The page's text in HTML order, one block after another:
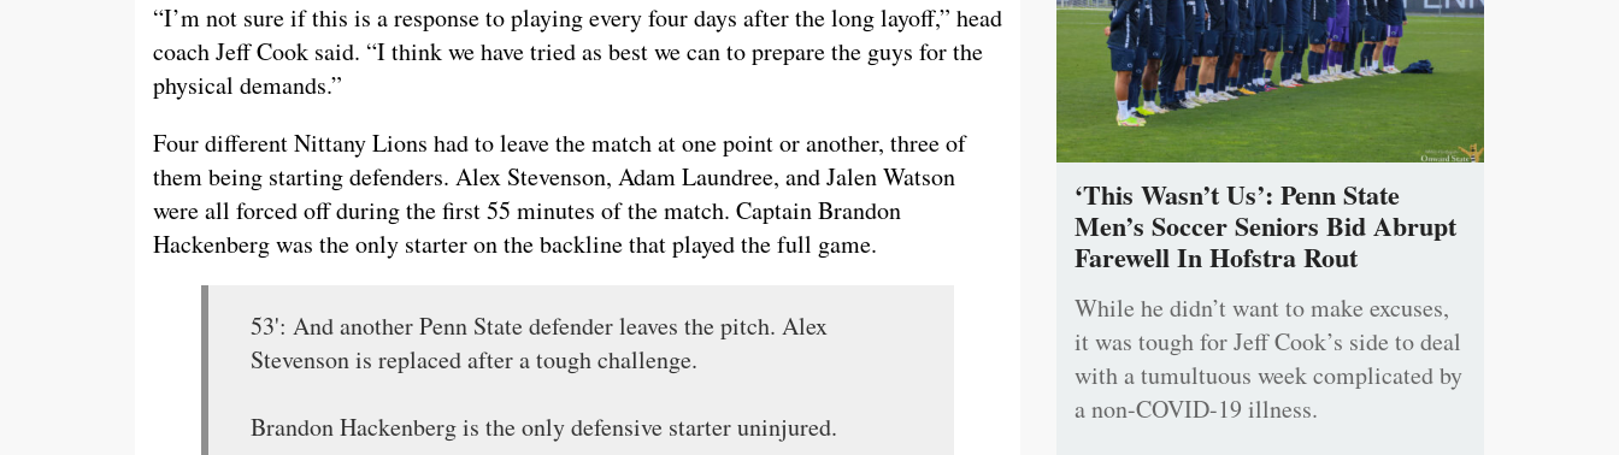
“I’m not sure if this is a response to playing every four days after the long layoff,” head
coach Jeff Cook said. “I think we have tried as best we can to prepare the guys for the
physical demands.”
Four different Nittany Lions had to leave the match at one point or another, three of
them being starting defenders. Alex Stevenson, Adam Laundree, and Jalen Watson
were all forced off during the first 55 minutes of the match. Captain Brandon
Hackenberg was the only starter on the backline that played the full game.
53': And another Penn State defender leaves the pitch. Alex
Stevenson is replaced after a tough challenge.
Brandon Hackenberg is the only defensive starter uninjured.
‘This Wasn’t Us’: Penn State
Men’s Soccer Seniors Bid Abrupt
Farewell In Hofstra Rout
While he didn’t want to make excuses,
it was tough for Jeff Cook’s side to deal
with a tumultuous week complicated by
a non-COVID-19 illness.